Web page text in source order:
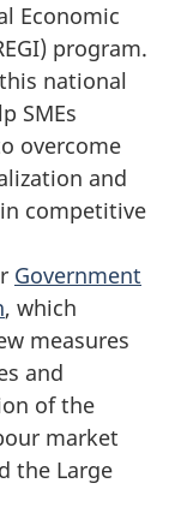
Economic
program.
national
SMEs
overcome
and
competitive
Government
, which
measures
and
of the
market
the Large